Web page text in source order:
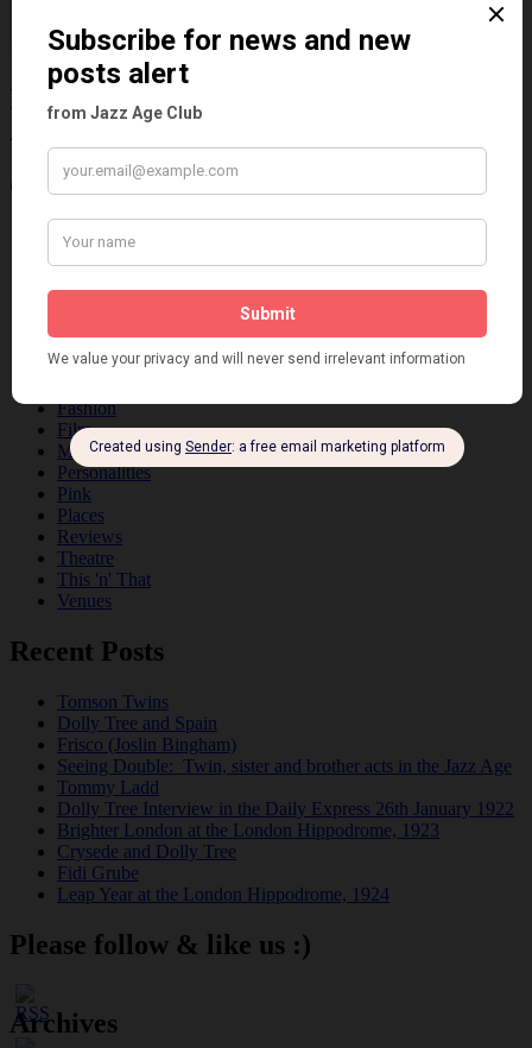
Information about the 1920s and the Jazz
Categories
Art & Decor
Dolly Sisters
Dolly Tree
Fashion
Film
Music
Personalities
Pink
Places
Reviews
Theatre
This 'n' That
Venues
Recent Posts
Tomson Twins
Dolly Tree and Spain
Frisco (Joslin Bingham)
Seeing Double: Twin, sister and brother acts in the Jazz Age
Tommy Ladd
Dolly Tree Interview in the Daily Express 26th January 1922
Brighter London at the London Hippodrome, 1923
Crysede and Dolly Tree
Fidi Grube
Leap Year at the London Hippodrome, 1924
Please follow & like us :)
Archives